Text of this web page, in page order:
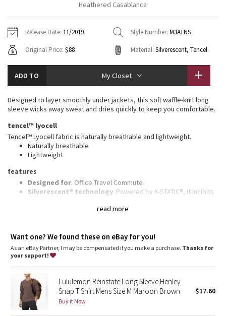
Tech Mesh
Tuck And Flow Long Sleeve
Summer Haze
Aerial
Transition Multi
Strive
Camo
Paisley
Blooming Pixie
Hoodies
Sweaters + Wraps
Dresses + Onesies
Vests
Swim Tops
7/8 Pants
Swim Bottoms
Underwear
Headbands + Hats
Socks
Shoes
Water Bottles
Other
Vests
Tights
Scarves + Gloves
Shoes
Contact
Heathered Casablanca
Release Date: 11/2019 Style Number: M3ATNS
Original Price: $88 Material: Silverescent, Tencel
ADD TO My Closet
read more
Designed to layer smoothly under jackets, this soft waffle-knit long
sleeve wicks away sweat and dries quickly to keep you comfortable.
tencel™ lyocell
Tencel™ Lyocell fabric is naturally breathable and lightweight.
Naturally breathable
Lightweight
features
Designed for: Office Travel Commute
Silverescent® technology: Powered by X-STATIC®, it inhibits
: Added Lycra® fibre for shape retention
Want one? We found these on eBay for you!
As an eBay Partner, I may be compensated if you make a purchase. Thanks for
your support!
Lululemon Reinstate Long Sleeve Henley
Snap T Shirt Mens Size M Maroon Brown
Buy it Now
$17.60